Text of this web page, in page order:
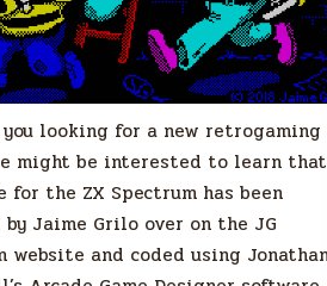
you looking for a new retrogaming
might be interested to learn
the ZX Spectrum has been
Jaime Grilo over on the JG
website and coded using